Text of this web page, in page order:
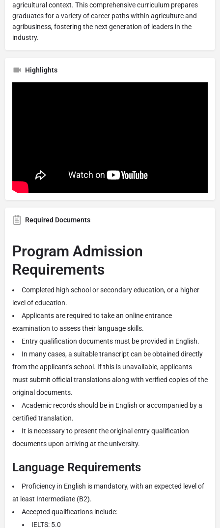
agricultural context. This comprehensive curriculum prepares
graduates for a variety of career paths within agriculture and
agribusiness, fostering the next generation of leaders in the
industry.
Highlights
Required Documents
Program Admission
Requirements
Completed high school or secondary education, or a higher
level of education.
Applicants are required to take an online entrance
examination to assess their language skills.
Entry qualification documents must be provided in English.
In many cases, a suitable transcript can be obtained directly
from the applicant's school. If this is unavailable, applicants
must submit official translations along with verified copies of the
original documents.
Academic records should be in English or accompanied by a
certified translation.
It is necessary to present the original entry qualification
documents upon arriving at the university.
Language Requirements
Proficiency in English is mandatory, with an expected level of
at least Intermediate (B2).
Accepted qualifications include:
IELTS: 5.0